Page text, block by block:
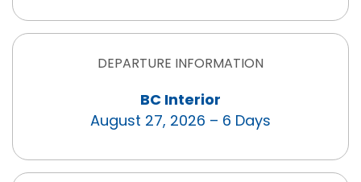
DEPARTURE INFORMATION
BC Interior
August 27, 2026 – 6 Days